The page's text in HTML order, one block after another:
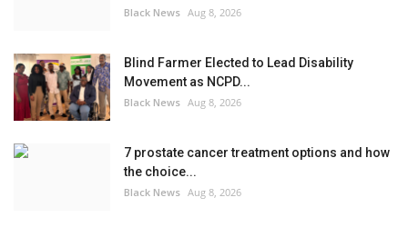
Black News Aug 8, 2026
Blind Farmer Elected to Lead Disability
Movement as NCPD...
Black News Aug 8, 2026
7 prostate cancer treatment options and how
the choice...
Black News Aug 8, 2026